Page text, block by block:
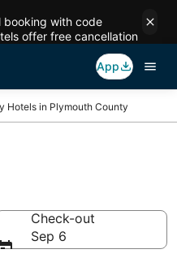
booking with code
offer free cancellation
App
Hotels in Plymouth County
Check-out
Sep 6